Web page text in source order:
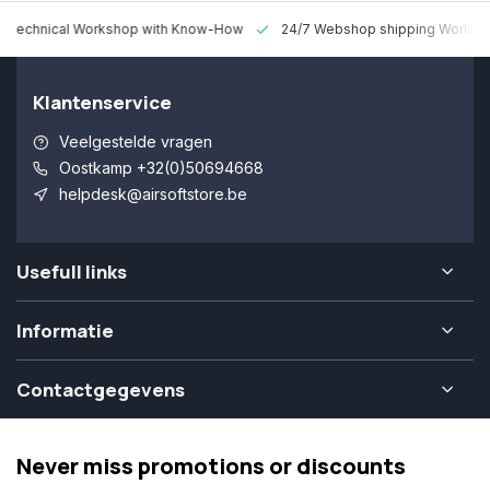
Technical Workshop with Know-How 24/7 Webshop shipping
Klantenservice
Veelgestelde vragen
Oostkamp +32(0)50694668
helpdesk@airsoftstore.be
Usefull links
Informatie
Contactgegevens
Never miss promotions or discounts